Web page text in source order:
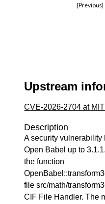
[Previous]
Upstream
CVE-2026-2704 at
Description
A security vulnerability
Open Babel up to
the function
file src/math/
CIF File Handler. The